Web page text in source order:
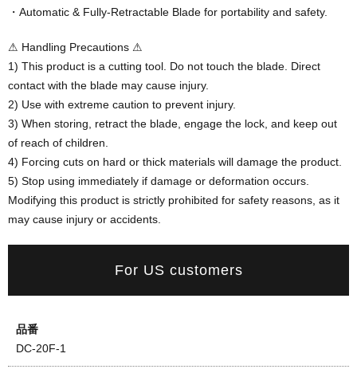
・Automatic & Fully-Retractable Blade for portability and safety.
⚠ Handling Precautions ⚠
1) This product is a cutting tool. Do not touch the blade. Direct
contact with the blade may cause injury.
2) Use with extreme caution to prevent injury.
3) When storing, retract the blade, engage the lock, and keep out
of reach of children.
4) Forcing cuts on hard or thick materials will damage the product.
5) Stop using immediately if damage or deformation occurs.
Modifying this product is strictly prohibited for safety reasons, as it
may cause injury or accidents.
For US customers
品番
DC-20F-1